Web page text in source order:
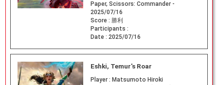
Paper, Scissors: Commander -
2025/07/16
Score : 勝利
Participants :
Date : 2025/07/16
Eshki, Temur's Roar
Player : Matsumoto Hiroki